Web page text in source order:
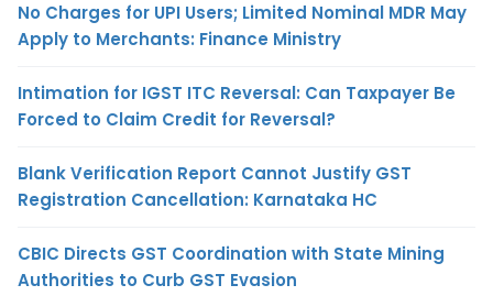
No Charges for UPI Users; Limited Nominal MDR May
Apply to Merchants: Finance Ministry
Intimation for IGST ITC Reversal: Can Taxpayer Be
Forced to Claim Credit for Reversal?
Blank Verification Report Cannot Justify GST
Registration Cancellation: Karnataka HC
CBIC Directs GST Coordination with State Mining
Authorities to Curb GST Evasion